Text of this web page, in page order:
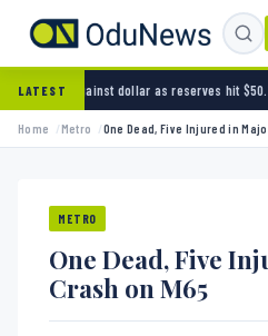
LATEST
as reserves hit $50.12 billionPolice
Home Metro One Dead, Five Injured in
METRO
One Dead, Five
Crash on M65